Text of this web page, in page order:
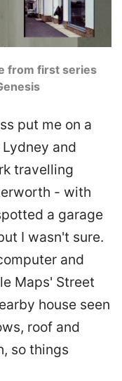
from first series
put me on a
and
travelling
- with
a garage
I wasn't sure.
and
Maps' Street
house seen
roof and
so things